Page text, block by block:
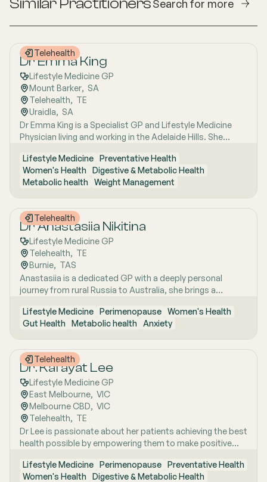
Search for more
Telehealth
Dr Emma King
Lifestyle Medicine GP
Mount Barker, SA
Telehealth, TE
Uraidla, SA
Dr Emma King is a Specialist GP and Lifestyle Medicine
Physician living and working in the Adelaide Hills. She
Medicine, a whole-person approach that considers the
biological, psychological, social, cultural and
environmental context of each patient’s health. Using
health coaching principles and the six pillars of Lifestyle
Medicine: nutrition, physical activity, sleep, stress
management, social connection and avoidance of risky
substances, Emma works collaboratively with patients to
understand the drivers of health and disease, identify
meaningful goals and develop practical, sustainable
strategies. She has interests in women’s health, mental
health, metabolic health, preventive health and longevity,
supported by her unique background in medicine,
education. Dr Emma sees patients in both Mount Barker
and Uraidla and conducts telehealth from Uraidla Family
Practice.
Lifestyle Medicine Preventative Health
Women's Health Digestive & Metabolic Health
Metabolic health Weight Management
Telehealth
Dr Anastasiia Nikitina
Lifestyle Medicine GP
Telehealth, TE
Burnie, TAS
Anastasiia is a dedicated GP with a deeply personal
journey from rural Russia to Australia, she brings a
shaped by early experiences living close to nature and
years of clinical and research excellence. With a strong
foundation in hospital and community medicine, she is
passionate about understanding the whole person behind
the symptoms and supporting long-term health through
evidence-based lifestyle interventions. Her special
interest areas include women’s health, particularly
menopause and perimenopause, as well as weight
management and gut health, where she combines clinical
expertise with compassionate, personalised care to help
patients achieve sustainable wellbeing.
Lifestyle Medicine Perimenopause Women's Health
Gut Health Metabolic health Anxiety
Telehealth
Dr. Kafayat Lee
Lifestyle Medicine GP
East Melbourne, VIC
Melbourne CBD, VIC
Telehealth, TE
Dr Lee is passionate about her patients achieving the best
health possible by empowering them to make positive
Lifestyle Medicine Perimenopause Preventative Health
Women's Health Digestive & Metabolic Health